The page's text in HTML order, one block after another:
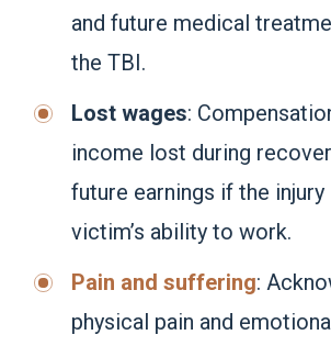
and future medical
the TBI.
Lost wages:
income lost during
future earnings if the
victim’s ability to work.
Pain and suffering:
physical pain and